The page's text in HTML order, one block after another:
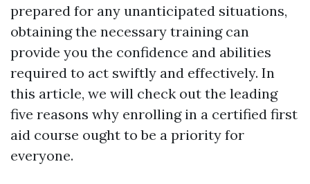
prepared for any unanticipated situations,
obtaining the necessary training can
provide you the confidence and abilities
required to act swiftly and effectively. In
this article, we will check out the leading
five reasons why enrolling in a certified first
aid course ought to be a priority for
everyone.